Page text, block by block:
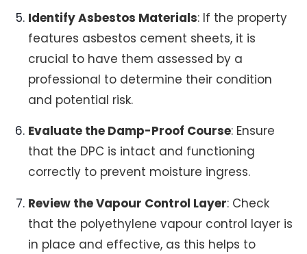
Identify Asbestos Materials: If the property
features asbestos cement sheets, it is
crucial to have them assessed by a
professional to determine their condition
and potential risk.
Evaluate the Damp-Proof Course: Ensure
that the DPC is intact and functioning
correctly to prevent moisture ingress.
Review the Vapour Control Layer: Check
that the polyethylene vapour control layer is
in place and effective, as this helps to